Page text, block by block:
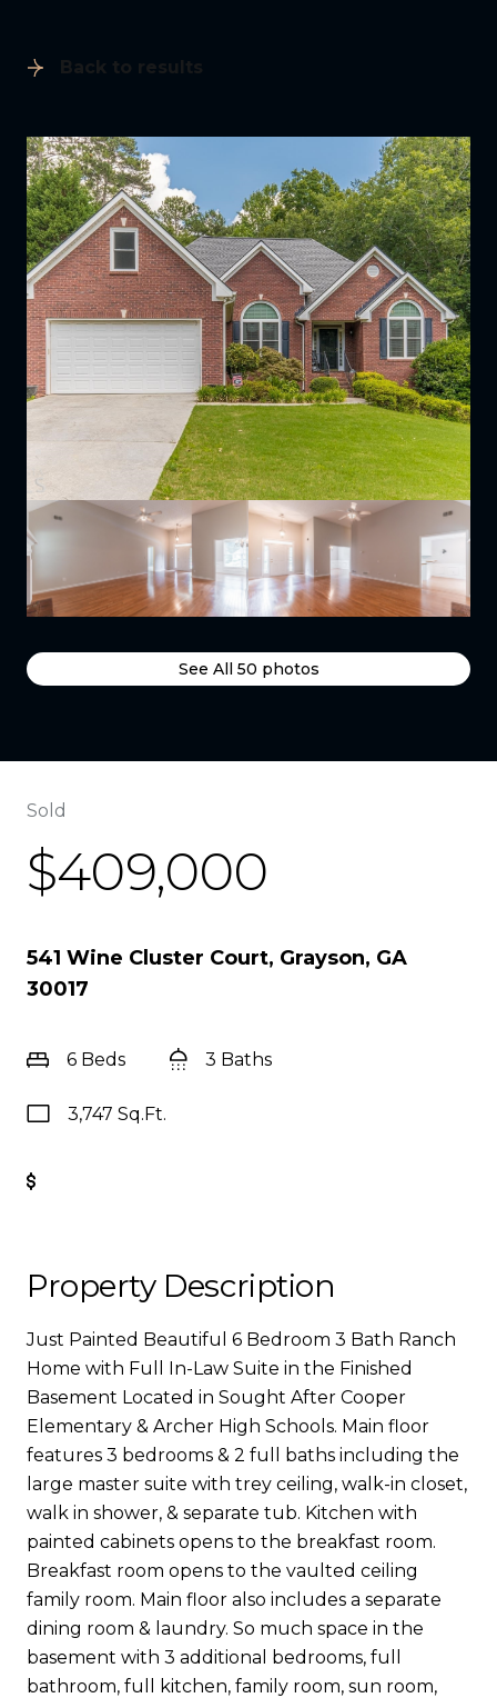
Back to results
See All 50 photos
Sold
$409,000
541 Wine Cluster Court, Grayson, GA
30017
6 Beds 3 Baths
3,747 Sq.Ft.
Property Description
Just Painted Beautiful 6 Bedroom 3 Bath Ranch
Home with Full In-Law Suite in the Finished
Basement Located in Sought After Cooper
Elementary & Archer High Schools. Main floor
features 3 bedrooms & 2 full baths including the
large master suite with trey ceiling, walk-in closet,
walk in shower, & separate tub. Kitchen with
painted cabinets opens to the breakfast room.
Breakfast room opens to the vaulted ceiling
family room. Main floor also includes a separate
dining room & laundry. So much space in the
basement with 3 additional bedrooms, full
bathroom, full kitchen, family room, sun room,